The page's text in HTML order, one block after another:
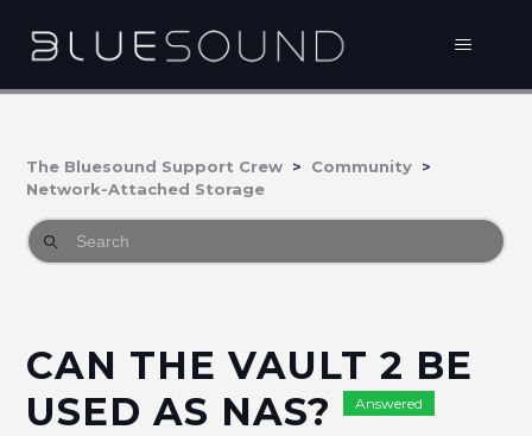
The Bluesound Support Crew
Community
Network-Attached Storage
CAN THE VAULT 2 BE
USED AS NAS?
Answered